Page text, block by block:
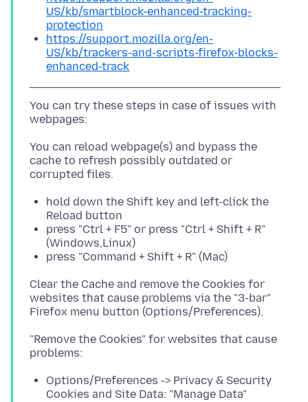
US/kb/smartblock-enhanced-tracking-
protection
https://support.mozilla.org/en-
US/kb/trackers-and-scripts-firefox-blocks-
enhanced-track
You can try these steps in case of issues with
You can reload webpage(s) and bypass the
cache to refresh possibly outdated or
hold down the Shift key and left-click the
Reload button
press "Ctrl + F5" or press "Ctrl + Shift + R"
(Windows,Linux)
press "Command + Shift + R" (Mac)
Clear the Cache and remove the Cookies for
websites that cause problems via the "3-bar"
"Remove the Cookies" for websites that cause
Options/Preferences -> Privacy & Security
Cookies and Site Data: "Manage Data"